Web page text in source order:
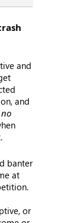
and
and
banter
at
or